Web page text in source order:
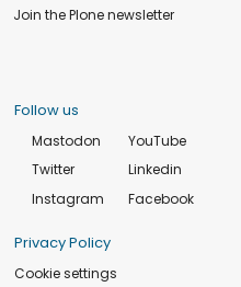
Join the Plone newsletter
Follow us
Mastodon
Twitter
Instagram
YouTube
Linkedin
Facebook
Privacy Policy
Cookie settings